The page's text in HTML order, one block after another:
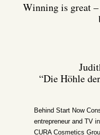
Winning is great
“Die Höhle
Behind Start Now
entrepreneur and TV
CURA Cosmetics